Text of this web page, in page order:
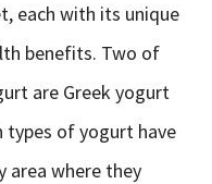
each with its unique
benefits. Two of
are Greek yogurt
types of yogurt have
area where they